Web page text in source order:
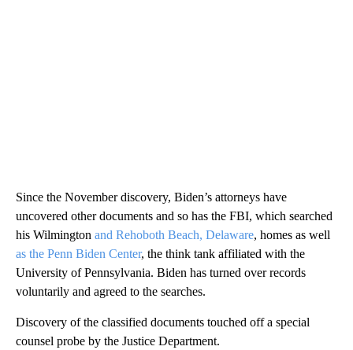
Since the November discovery, Biden’s attorneys have
uncovered other documents and so has the FBI, which searched
his Wilmington and Rehoboth Beach, Delaware, homes as well
as the Penn Biden Center, the think tank affiliated with the
University of Pennsylvania. Biden has turned over records
voluntarily and agreed to the searches.
Discovery of the classified documents touched off a special
counsel probe by the Justice Department.